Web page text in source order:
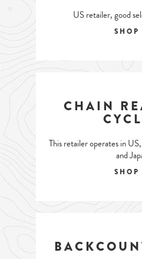
US retailer, good
SHOP
CHAIN
This retailer operates in
and
SHOP